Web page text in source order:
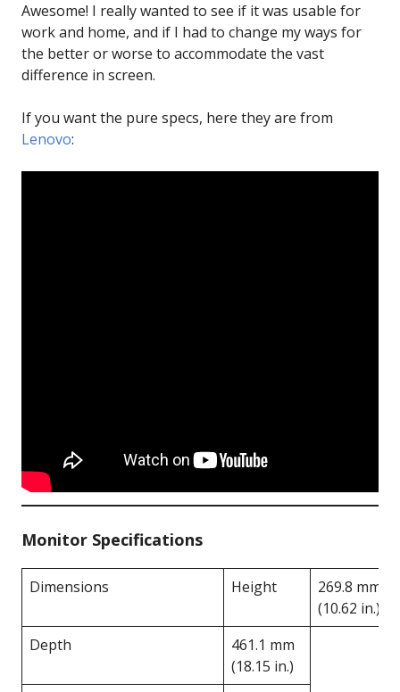
Awesome! I really wanted to see if it was usable for
work and home, and if I had to change my ways for
the better or worse to accommodate the vast
difference in screen.
If you want the pure specs, here they are from
Lenovo:
Monitor Specifications
Dimensions Height
269.8 mm
(10.62 in.)
Depth
461.1 mm
(18.15 in.)